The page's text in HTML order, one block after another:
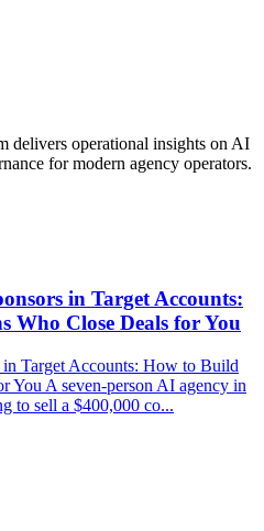
delivers operational insights on AI
for modern agency operators.
in Target Accounts:
Who Close Deals for You
Target Accounts: How to Build
You A seven-person AI agency in
to sell a $400,000 co...